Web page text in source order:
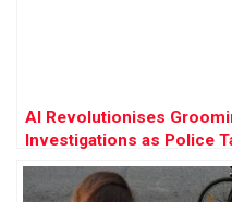
AI Revolutionises
Investigations as Police
Across England and